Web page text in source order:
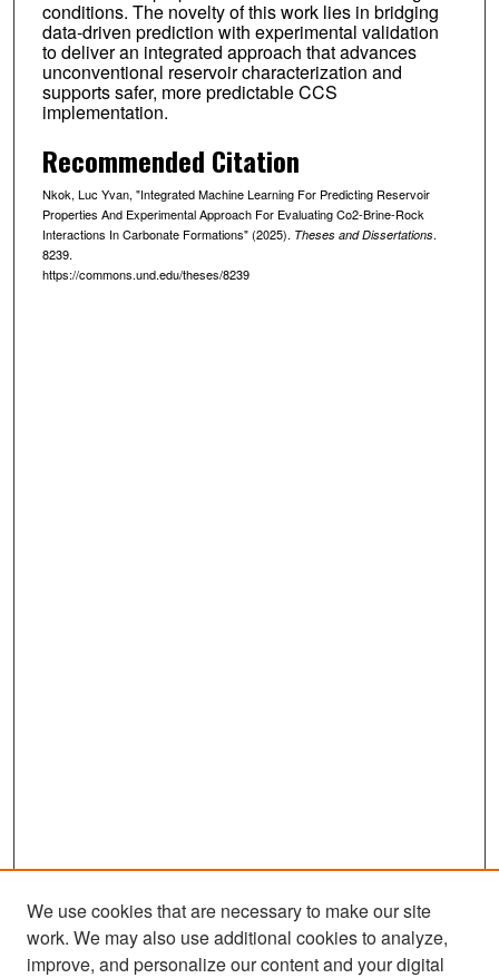
conditions. The novelty of this work lies in bridging
data-driven prediction with experimental validation
to deliver an integrated approach that advances
unconventional reservoir characterization and
supports safer, more predictable CCS
implementation.
Recommended Citation
Nkok, Luc Yvan, "Integrated Machine Learning For Predicting Reservoir
Properties And Experimental Approach For Evaluating Co2-Brine-Rock
Interactions In Carbonate Formations" (2025). Theses and Dissertations.
8239.
https://commons.und.edu/theses/8239
We use cookies that are necessary to make our site
work. We may also use additional cookies to analyze,
improve, and personalize our content and your digital